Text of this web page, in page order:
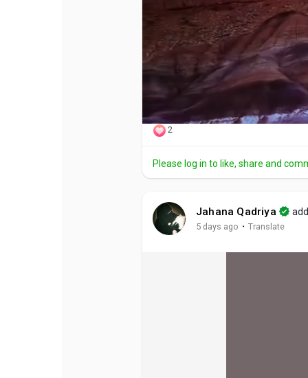
2
Please log in to like, share and
Jahana Qadriya
5 days ago · Translate